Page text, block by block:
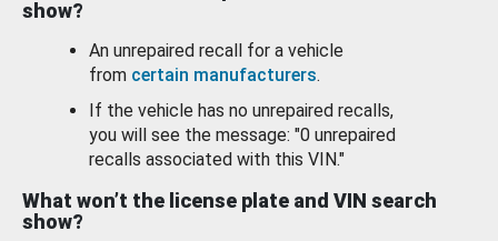
show?
An unrepaired recall for a vehicle
from certain manufacturers.
If the vehicle has no unrepaired recalls,
you will see the message: "0 unrepaired
recalls associated with this VIN."
What won’t the license plate and VIN search
show?